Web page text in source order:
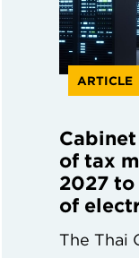
ARTICLE
of tax
2027
of
The Thai